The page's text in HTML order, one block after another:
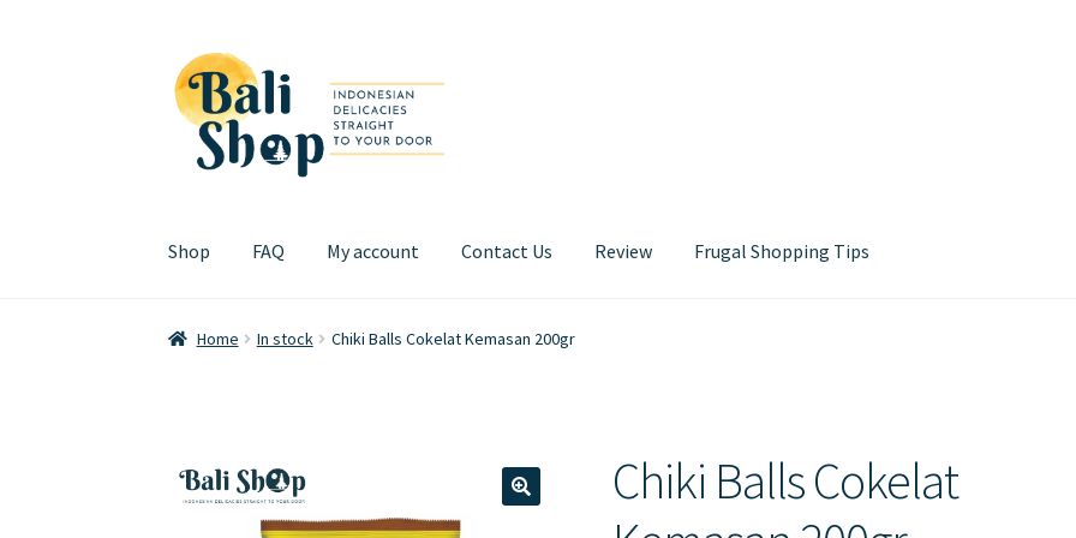
Skip
to
navigation
Skip
to
content
Shop FAQ My account Contact Us Review Frugal Shopping Tips
Home Cart CheckoutFAQMy account Review Contact Us
Home In stock Chiki Balls Cokelat Kemasan 200gr
Chiki Balls Cokelat